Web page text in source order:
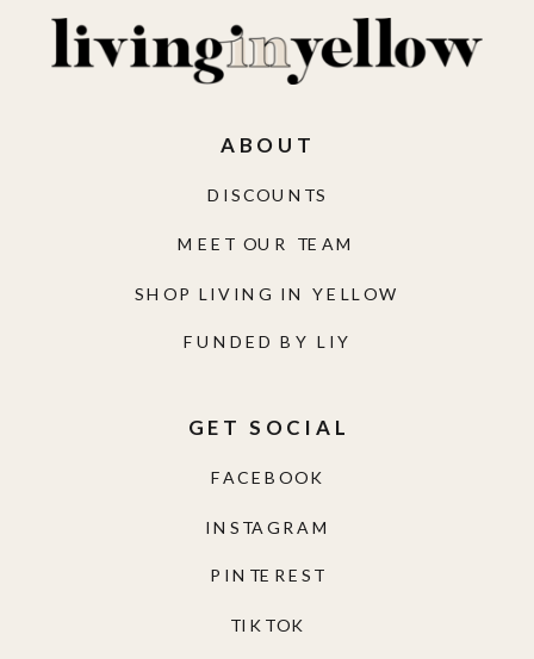
TIKTOK
PINTEREST
INSTAGRAM
FACEBOOK
GET SOCIAL
FUNDED BY LIY
SHOP LIVING IN YELLOW
MEET OUR TEAM
DISCOUNTS
ABOUT